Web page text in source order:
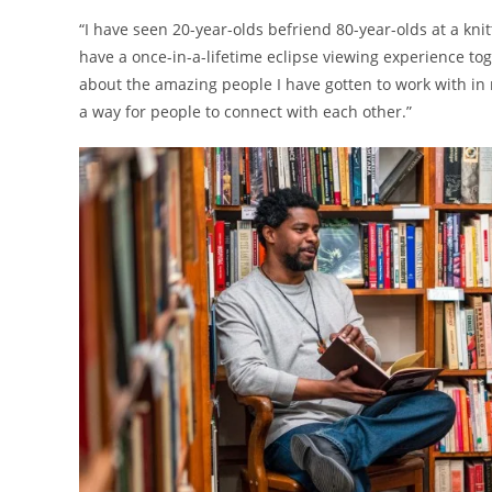
“I have seen 20-year-olds befriend 80-year-olds at a
have a once-in-a-lifetime eclipse viewing experience
about the amazing people I have gotten to work with
a way for people to connect with each other.”